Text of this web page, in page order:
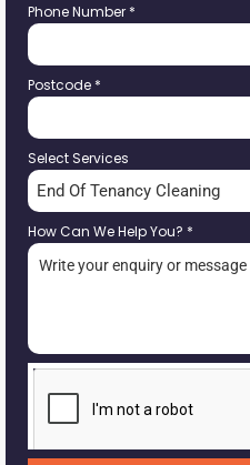
Phone Number *
Postcode *
Select Services
End Of Tenancy Cleaning
How Can We Help You? *